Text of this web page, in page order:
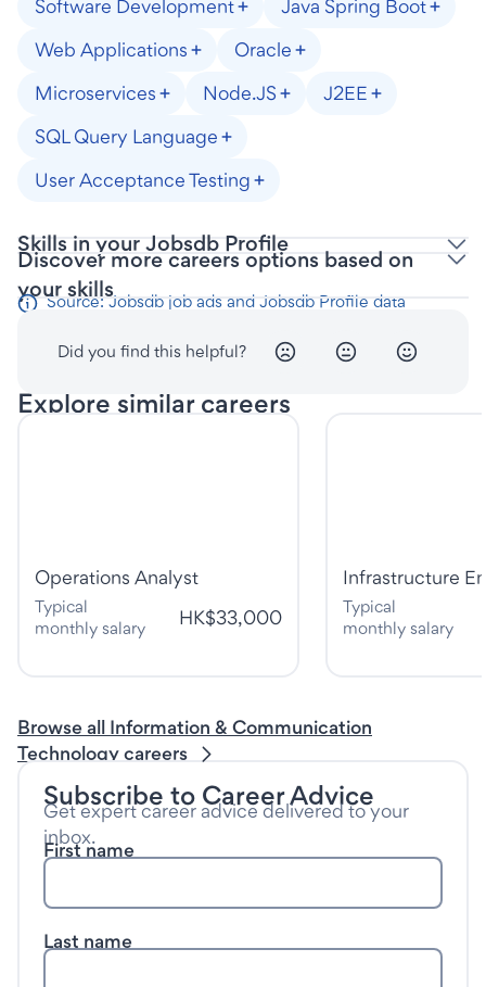
Software Development
Java Spring Boot
Web Applications
Oracle
Microservices
Node.JS
J2EE
SQL Query Language
User Acceptance Testing
Skills in your Jobsdb Profile
Discover more careers options based on
your skills
Source: Jobsdb job ads and Jobsdb Profile data
Did you find this helpful?
Explore similar careers
Operations Analyst
Typical
monthly salary
HK$33,000
Infrastructure
Typical
monthly salary
Browse all Information & Communication
Technology careers
Subscribe to Career Advice
Get expert career advice delivered to your
inbox.
First name
Last name